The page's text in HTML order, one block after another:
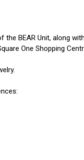
the BEAR Unit, along
One Shopping